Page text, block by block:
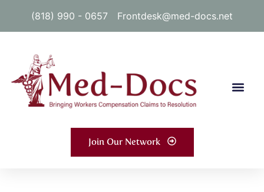
(818) 990 - 0657 Frontdesk@med-docs.net
Join Our Network